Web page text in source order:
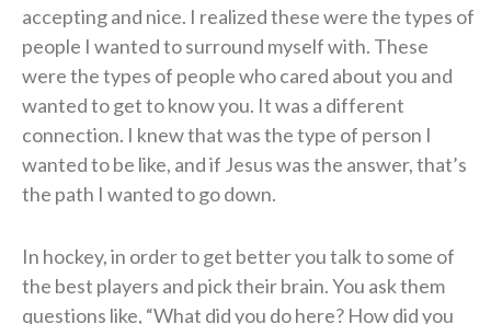
accepting and nice. I realized these were the types of
people I wanted to surround myself with. These
were the types of people who cared about you and
wanted to get to know you. It was a different
connection. I knew that was the type of person I
wanted to be like, and if Jesus was the answer, that’s
the path I wanted to go down.
In hockey, in order to get better you talk to some of
the best players and pick their brain. You ask them
questions like, “What did you do here? How did you